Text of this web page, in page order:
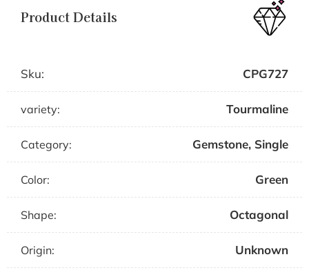
Product Details
Sku: CPG727
variety: Tourmaline
Category: Gemstone, Single
Color: Green
Shape: Octagonal
Origin: Unknown